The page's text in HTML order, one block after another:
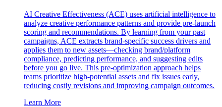
AI Creative Effectiveness (ACE) uses artificial intelligence to
analyze creative performance patterns and provide pre-launch
scoring and recommendations. By learning from your past
campaigns, ACE extracts brand-specific success drivers and
applies them to new assets—checking brand/platform
compliance, predicting performance, and suggesting edits
before you go live. This pre-optimization approach helps
teams prioritize high-potential assets and fix issues early,
reducing costly revisions and improving campaign outcomes.
Learn More